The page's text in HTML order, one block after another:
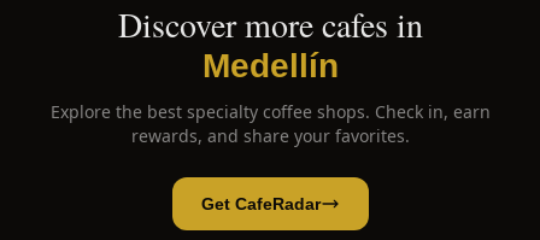
Discover more cafes in
Medellín
Explore the best specialty coffee shops. Check in, earn
rewards, and share your favorites.
Get CafeRadar